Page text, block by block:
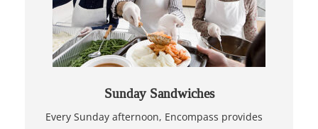
Sunday Sandwiches
Every Sunday afternoon, Encompass provides